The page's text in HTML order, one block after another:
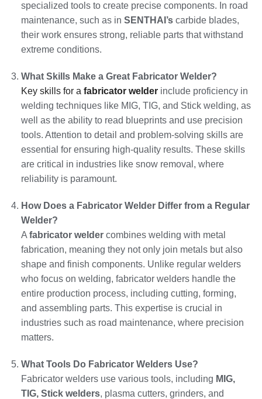
specialized tools to create precise components. In road
maintenance, such as in SENTHAI’scarbide blades,
their work ensures strong, reliable parts that withstand
extreme conditions.
What Skills Make a Great Fabricator Welder?
Key skills for a fabricator welderinclude proficiency in
welding techniques like MIG, TIG, and Stick welding, as
well as the ability to read blueprints and use precision
tools. Attention to detail and problem-solving skills are
essential for ensuring high-quality results. These skills
are critical in industries like snow removal, where
reliability is paramount.
How Does a Fabricator Welder Differ from a Regular
Welder?
A fabricator weldercombines welding with metal
fabrication, meaning they not only join metals but also
shape and finish components. Unlike regular welders
who focus on welding, fabricator welders handle the
entire production process, including cutting, forming,
and assembling parts. This expertise is crucial in
industries such as road maintenance, where precision
matters.
What Tools Do Fabricator Welders Use?
Fabricator welders use various tools, including MIG,
TIG, Stick welders, plasma cutters, grinders, and